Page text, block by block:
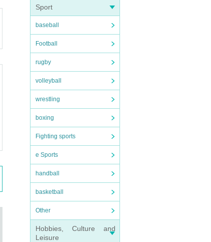
Sport
baseball
Football
rugby
volleyball
wrestling
boxing
Fighting sports
e Sports
handball
basketball
Other
Hobbies, Culture and
Leisure